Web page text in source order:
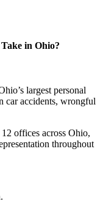
in Ohio?
largest personal
car accidents, wrongful
offices across Ohio,
throughout